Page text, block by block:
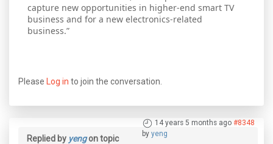
capture new opportunities in higher-end smart TV
business and for a new electronics-related
business.”
Please Log in to join the conversation.
14 years 5 months ago #8348
by yeng
Replied by yengon topic